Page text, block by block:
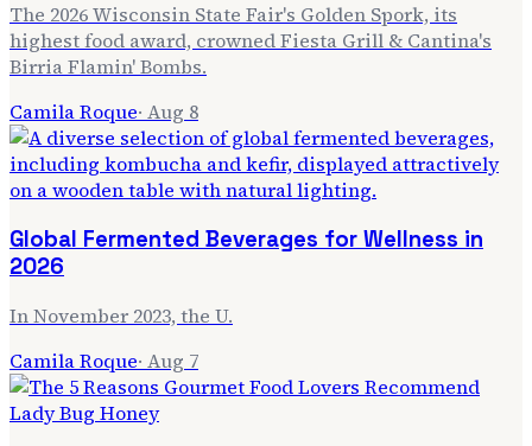
The 2026 Wisconsin State Fair's Golden Spork, its
highest food award, crowned Fiesta Grill & Cantina's
Birria Flamin' Bombs.
Camila Roque· Aug 8
Global Fermented Beverages for Wellness in
2026
In November 2023, the U.
Camila Roque· Aug 7